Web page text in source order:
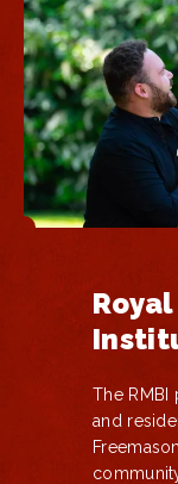
The RMBI
and